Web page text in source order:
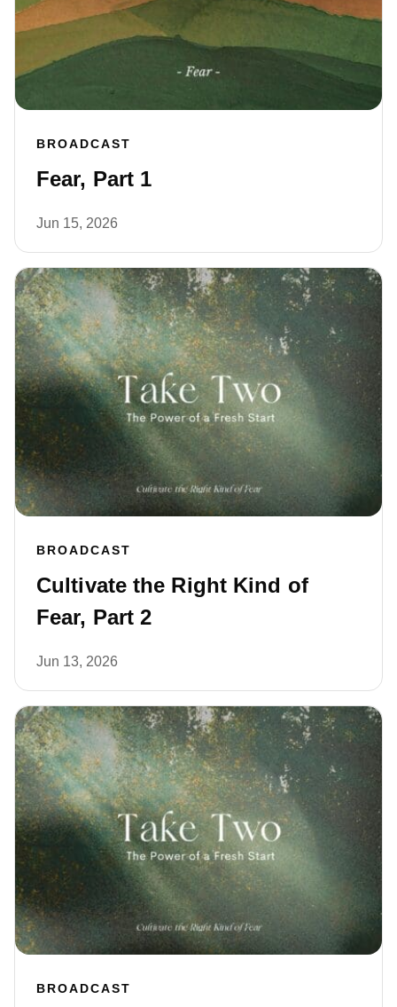
BROADCAST
Fear, Part 1
Jun 15, 2026
BROADCAST
Cultivate the Right Kind of
Fear, Part 2
Jun 13, 2026
BROADCAST